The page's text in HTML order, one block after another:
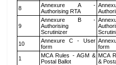
8
Annexure A -
Authorising RTA
9
Annexure B -
Authorising
Scrutinizer
10
Annexure C - User
form
form
1
MCA Rules - AGM &
Postal Ballot
MCA
&